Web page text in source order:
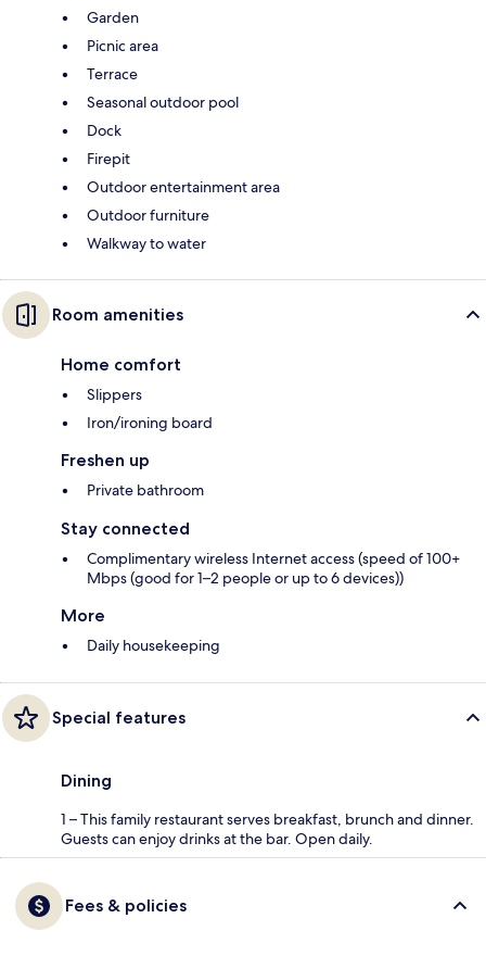
Garden
Picnic area
Terrace
Seasonal outdoor pool
Dock
Firepit
Outdoor entertainment area
Outdoor furniture
Walkway to water
Room amenities
Home comfort
Slippers
Iron/ironing board
Freshen up
Private bathroom
Stay connected
Complimentary wireless Internet access (speed of 100+
Mbps (good for 1–2 people or up to 6 devices))
More
Daily housekeeping
Special features
Dining
1 – This family restaurant serves breakfast, brunch and dinner.
Guests can enjoy drinks at the bar. Open daily.
Fees & policies